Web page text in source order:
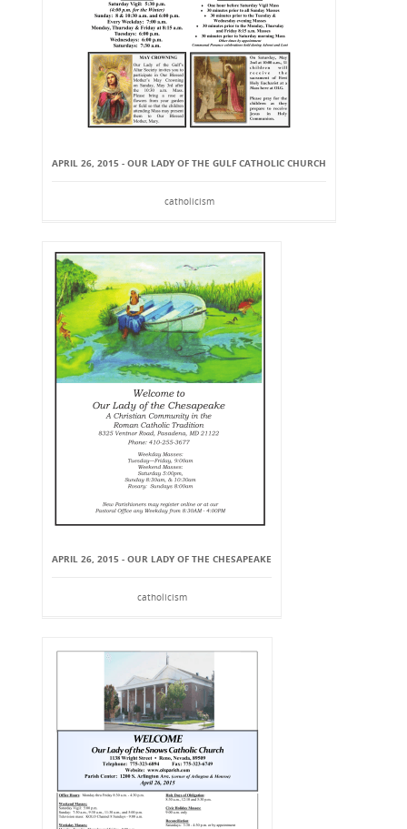
APRIL 26, 2015 - OUR LADY OF THE GULF CATHOLIC CHURCH
catholicism
APRIL 26, 2015 - OUR LADY OF THE CHESAPEAKE
catholicism